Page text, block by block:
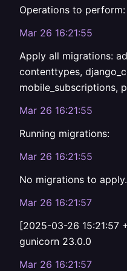
Operations to perform:
Mar 26 16:21:55
Apply all migrations:
contenttypes,
mobile_subscriptions,
Mar 26 16:21:55
Running migrations:
Mar 26 16:21:55
No migrations to apply.
Mar 26 16:21:57
[2025-03-26 15:21:57
gunicorn 23.0.0
Mar 26 16:21:57